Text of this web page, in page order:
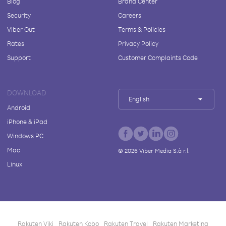
Security
Viber Out
Rates
Support
Careers
Terms & Policies
Privacy Policy
Customer Complaints Code
DOWNLOAD
Android
iPhone & iPad
Windows PC
Mac
Linux
English
© 2026Viber Media S.à r.l.
Rakuten Viki Rakuten Kobo Rakuten Travel Rakuten Marketing